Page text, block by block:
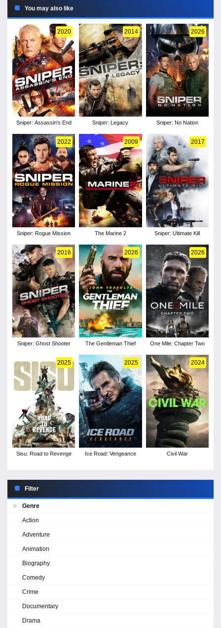
You may also like
2020
Sniper: Assassin's End
2014
Sniper: Legacy
2026
Sniper: No Nation
2022
Sniper: Rogue Mission
2009
The Marine 2
2017
Sniper: Ultimate Kill
2016
Sniper: Ghost Shooter
2026
The Gentleman Thief
2026
One Mile: Chapter Two
2025
Sisu: Road to Revenge
2025
Ice Road: Vengeance
2024
Civil War
Filter
Genre
Action
Adventure
Animation
Biography
Comedy
Crime
Documentary
Drama